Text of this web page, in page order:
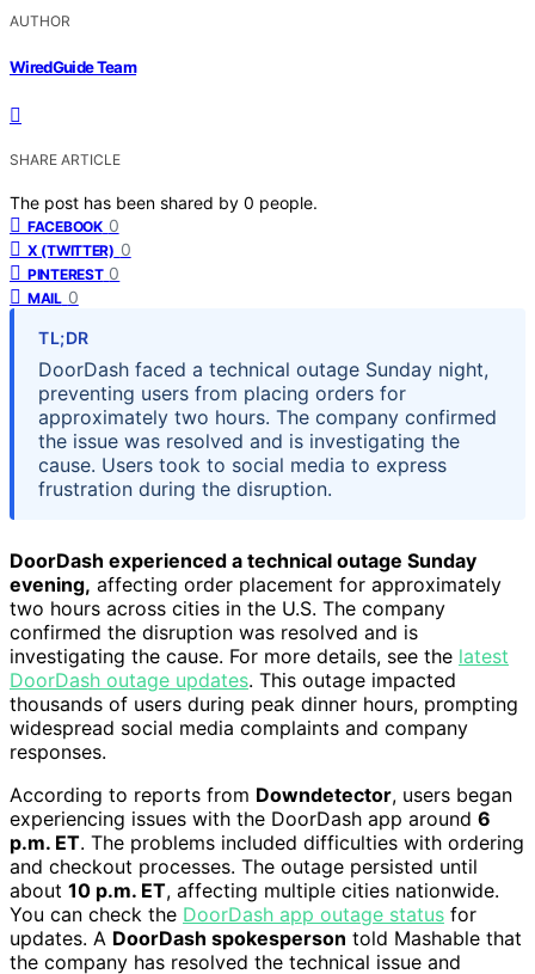
AUTHOR
WiredGuide Team
SHARE ARTICLE
The post has been shared by 0 people.
FACEBOOK 0
X (TWITTER) 0
PINTEREST 0
MAIL 0
TL;DR
DoorDash faced a technical outage Sunday night,
preventing users from placing orders for
approximately two hours. The company confirmed
the issue was resolved and is investigating the
cause. Users took to social media to express
frustration during the disruption.
DoorDash experienced a technical outage Sunday
evening, affecting order placement for approximately
two hours across cities in the U.S. The company
confirmed the disruption was resolved and is
investigating the cause. For more details, see the latest
DoorDash outage updates. This outage impacted
thousands of users during peak dinner hours, prompting
widespread social media complaints and company
responses.
According to reports from Downdetector, users began
experiencing issues with the DoorDash app around 6
p.m. ET. The problems included difficulties with ordering
and checkout processes. The outage persisted until
about 10 p.m. ET, affecting multiple cities nationwide.
You can check the DoorDash app outage status for
updates. A DoorDash spokesperson told Mashable that
the company has resolved the technical issue and